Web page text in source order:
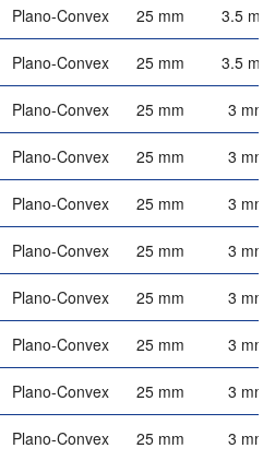
Plano-Convex 25 mm 3.5 mm
Plano-Convex 25 mm 3.5 mm
Plano-Convex 25 mm 3 mm
Plano-Convex 25 mm 3 mm
Plano-Convex 25 mm 3 mm
Plano-Convex 25 mm 3 mm
Plano-Convex 25 mm 3 mm
Plano-Convex 25 mm 3 mm
Plano-Convex 25 mm 3 mm
Plano-Convex 25 mm 3 mm